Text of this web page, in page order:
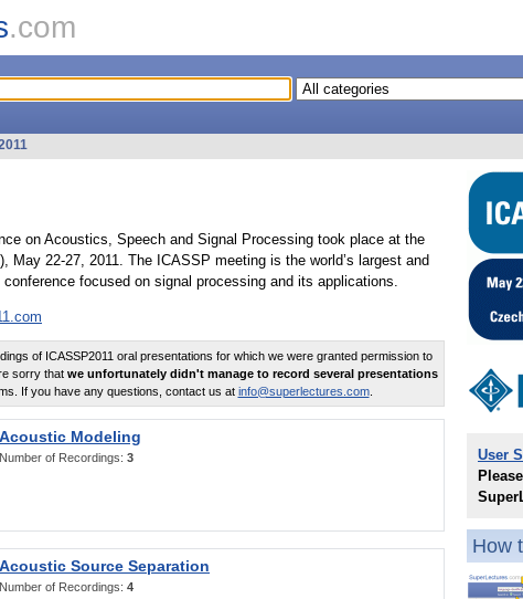
.com
on Acoustics, Speech and Signal Processing took place at the
May 22-27, 2011. The ICASSP meeting is the world’s largest and
focused on signal processing and its applications.
of ICASSP2011 oral presentations for which we were granted permission to
sorry that we unfortunately didn't manage to record several presentations
If you have any questions, contact us at info@superlectures.com.
Acoustic Modeling
Number of Recordings: 3
Acoustic Source Separation
Number of Recordings: 4
User
How